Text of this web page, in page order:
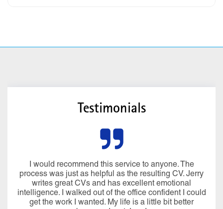
Testimonials
I would recommend this service to anyone. The
process was just as helpful as the resulting CV. Jerry
writes great CVs and has excellent emotional
intelligence. I walked out of the office confident I could
get the work I wanted. My life is a little bit better